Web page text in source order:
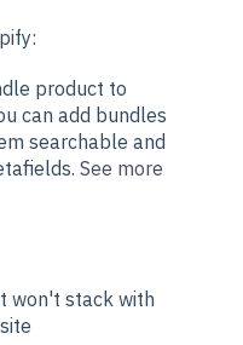
product to
can add bundles
searchable and
See more
won't stack with